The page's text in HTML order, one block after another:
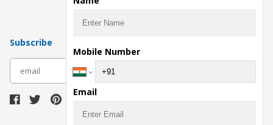
Subscribe
Mobile Number
Email